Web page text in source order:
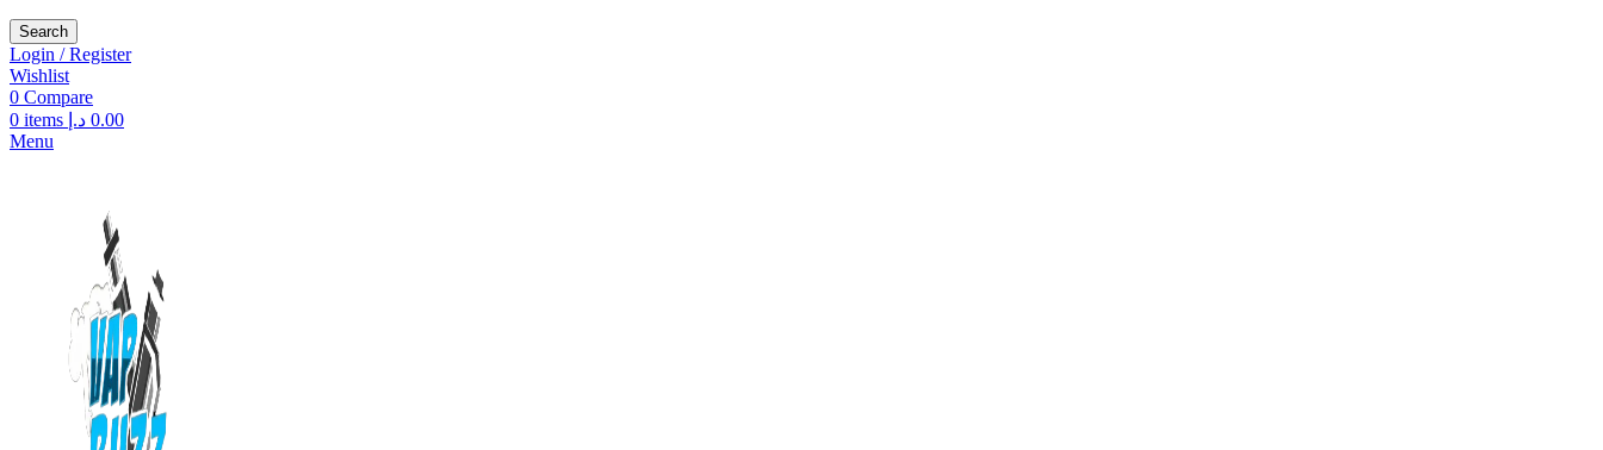
Search
Login / Register
Wishlist
0 Compare
0 items 0.00 د.إ
Menu